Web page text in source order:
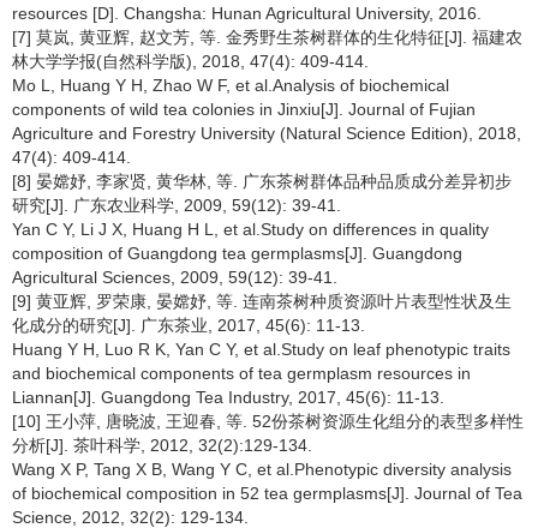
resources [D]. Changsha: Hunan Agricultural University, 2016.
[7] 莫岚, 黄亚辉, 赵文芳, 等. 金秀野生茶树群体的生化特征[J]. 福建农
林大学学报(自然科学版), 2018, 47(4): 409-414.
Mo L, Huang Y H, Zhao W F, et al.Analysis of biochemical
components of wild tea colonies in Jinxiu[J]. Journal of Fujian
Agriculture and Forestry University (Natural Science Edition), 2018,
47(4): 409-414.
[8] 晏嫦妤, 李家贤, 黄华林, 等. 广东茶树群体品种品质成分差异初步
研究[J]. 广东农业科学, 2009, 59(12): 39-41.
Yan C Y, Li J X, Huang H L, et al.Study on differences in quality
composition of Guangdong tea germplasms[J]. Guangdong
Agricultural Sciences, 2009, 59(12): 39-41.
[9] 黄亚辉, 罗荣康, 晏嫦妤, 等. 连南茶树种质资源叶片表型性状及生
化成分的研究[J]. 广东茶业, 2017, 45(6): 11-13.
Huang Y H, Luo R K, Yan C Y, et al.Study on leaf phenotypic traits
and biochemical components of tea germplasm resources in
Liannan[J]. Guangdong Tea Industry, 2017, 45(6): 11-13.
[10] 王小萍, 唐晓波, 王迎春, 等. 52份茶树资源生化组分的表型多样性
分析[J]. 茶叶科学, 2012, 32(2):129-134.
Wang X P, Tang X B, Wang Y C, et al.Phenotypic diversity analysis
of biochemical composition in 52 tea germplasms[J]. Journal of Tea
Science, 2012, 32(2): 129-134.